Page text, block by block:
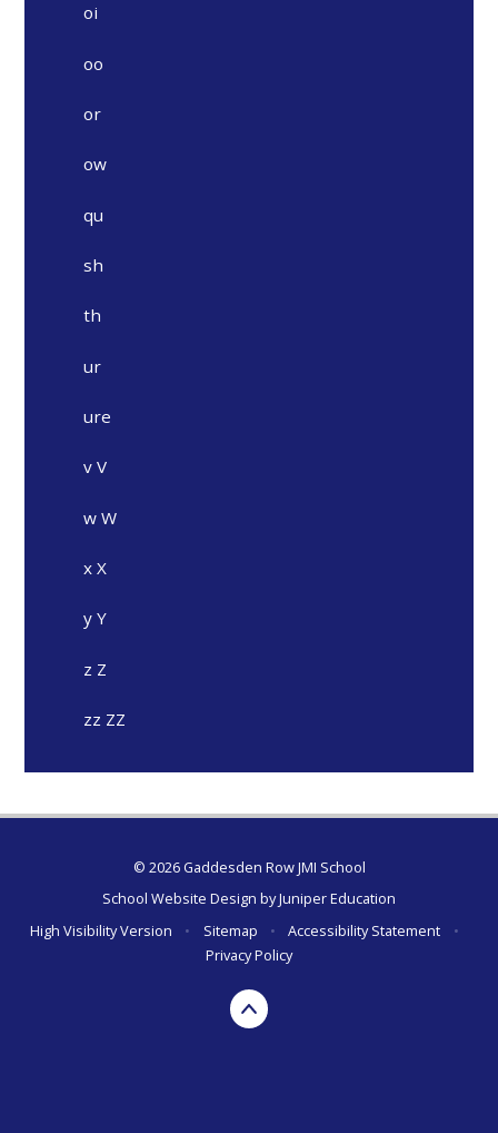
oi
oo
or
ow
qu
sh
th
ur
ure
v V
w W
x X
y Y
z Z
zz ZZ
© 2026 Gaddesden Row JMI School
School Website Design byJuniper Education
High Visibility Version
• Sitemap • Accessibility Statement
•
Privacy Policy